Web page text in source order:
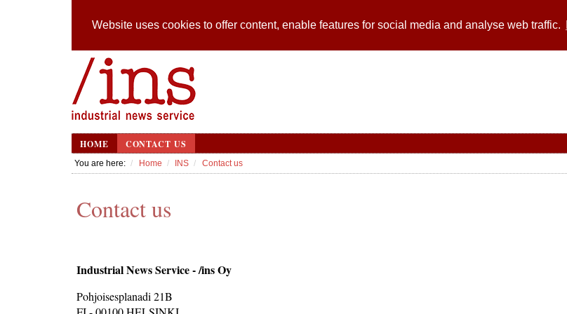
Website uses cookies to offer content, enable features for social media and analyse web traffic.
HOME CONTACT US
You are here: Home INS Contact us
Contact us
Industrial News Service - /ins Oy
Pohjoisesplanadi 21B